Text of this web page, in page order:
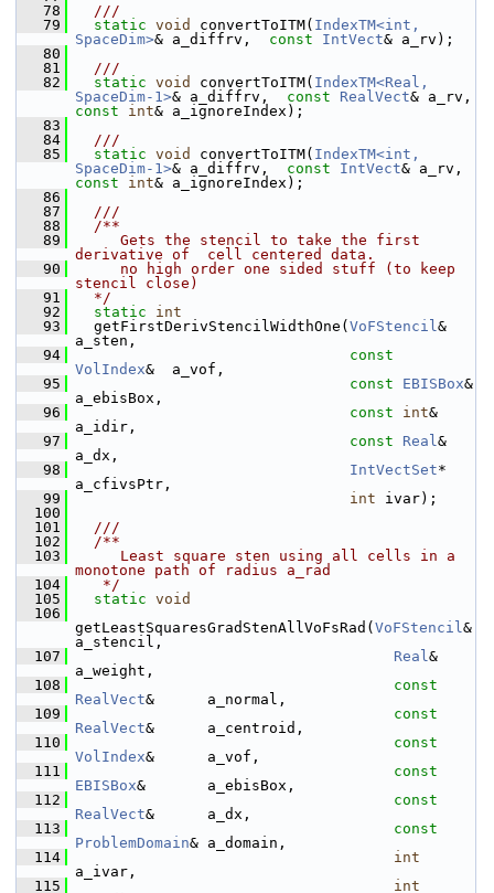
   78
  ///
   79
static void convertToITM( IndexTM<int,
SpaceDim>& a_diffrv, const IntVect& a_rv);
   80
   81
  ///
   82
static void convertToITM( IndexTM<Real,
SpaceDim-1>& a_diffrv, const RealVect
const
int& a_ignoreIndex);
   83
   84
  ///
   85
static void convertToITM( IndexTM<int,
SpaceDim-1>& a_diffrv, const IntVect
const
int& a_ignoreIndex);
   86
   87
  ///
   88
  /**
   89
     Gets the stencil to take the first
derivative of  cell centered data.
   90
     no high order one sided stuff (to keep
stencil close)
   91
  */
   92
static
int
   93
getFirstDerivStencilWidthOne( VoFStencil&
a_sten,
   94
const
VolIndex&  a_vof,
   95
const EBISBox&
a_ebisBox,
   96
const int&
a_idir,
   97
const Real&
a_dx,
   98
IntVectSet*
a_cfivsPtr,
   99
int ivar);
  100
  101
  ///
  102
  /**
  103
     Least square sten using all cells in a
monotone path of radius a_rad
  104
   */
  105
static void
  106
getLeastSquaresGradStenAllVoFsRad( VoFStencil&
a_stencil,
  107
Real&
a_weight,
  108
const
RealVect&      a_normal,
  109
const
RealVect&      a_centroid,
  110
const
VolIndex&      a_vof,
  111
const
EBISBox&       a_ebisBox,
  112
const
RealVect&      a_dx,
  113
const
ProblemDomain& a_domain,
  114
int
a_ivar,
  115
int